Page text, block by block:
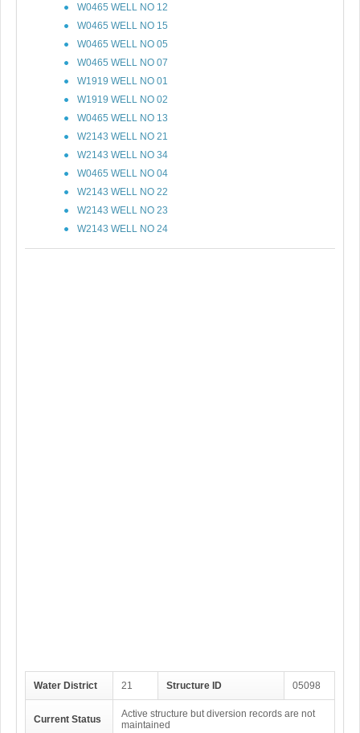
W0465 WELL NO 12
W0465 WELL NO 15
W0465 WELL NO 05
W0465 WELL NO 07
W1919 WELL NO 01
W1919 WELL NO 02
W0465 WELL NO 13
W2143 WELL NO 21
W2143 WELL NO 34
W0465 WELL NO 04
W2143 WELL NO 22
W2143 WELL NO 23
W2143 WELL NO 24
Water District 21 Structure ID 05098
Current Status
Active structure but diversion records are not
maintained